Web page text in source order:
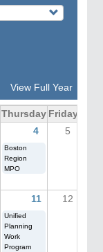
View Full Year
Thursday Friday
4 5
Boston
Region
MPO
11 12
Unified
Planning
Work
Program